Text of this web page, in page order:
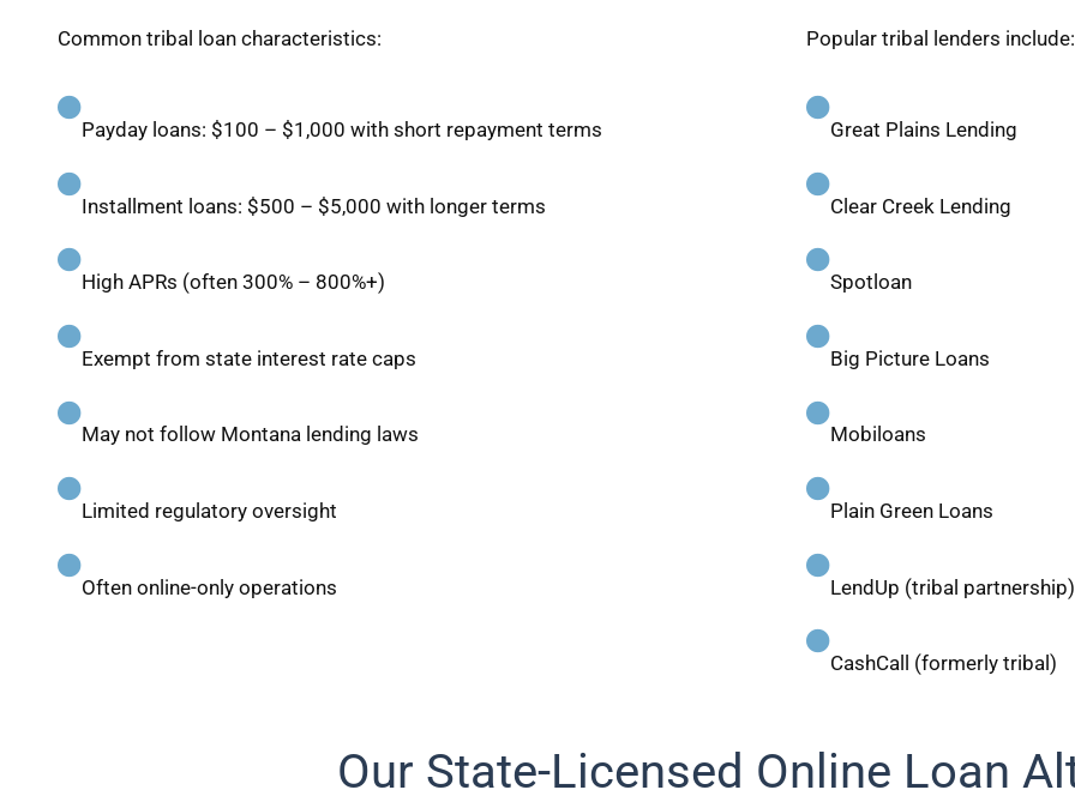
Common tribal loan characteristics:
Payday loans: $100 – $1,000 with short repayment terms
Installment loans: $500 – $5,000 with longer terms
High APRs (often 300% – 800%+)
Exempt from state interest rate caps
May not follow Montana lending laws
Limited regulatory oversight
Often online-only operations
Popular tribal lenders include:
Great Plains Lending
Clear Creek Lending
Spotloan
Big Picture Loans
Mobiloans
Plain Green Loans
LendUp (tribal partnership)
CashCall (formerly tribal)
Our State-Licensed Online Loan